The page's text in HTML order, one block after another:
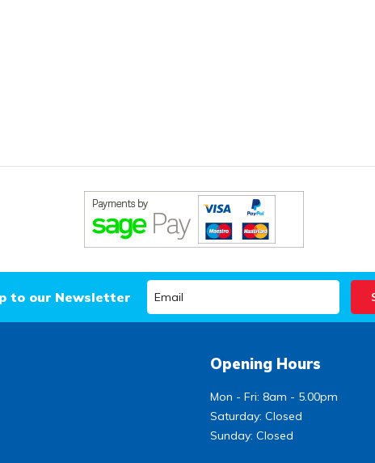
to our Newsletter
Opening Hours
Mon - Fri: 8am - 5.00pm
Saturday: Closed
Sunday: Closed